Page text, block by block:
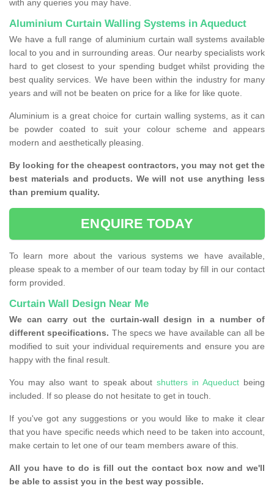
with any queries you may have.
Aluminium Curtain Walling Systems in Aqueduct
We have a full range of aluminium curtain wall systems available
local to you and in surrounding areas. Our nearby specialists work
hard to get closest to your spending budget whilst providing the
best quality services. We have been within the industry for many
years and will not be beaten on price for a like for like quote.
Aluminium is a great choice for curtain walling systems, as it can
be powder coated to suit your colour scheme and appears
modern and aesthetically pleasing.
By looking for the cheapest contractors, you may not get the
best materials and products. We will not use anything less
than premium quality.
ENQUIRE TODAY
To learn more about the various systems we have available,
please speak to a member of our team today by fill in our contact
form provided.
Curtain Wall Design Near Me
We can carry out the curtain-wall design in a number of
different specifications. The specs we have available can all be
modified to suit your individual requirements and ensure you are
happy with the final result.
You may also want to speak aboutshutters in Aqueduct being
included. If so please do not hesitate to get in touch.
If you've got any suggestions or you would like to make it clear
that you have specific needs which need to be taken into account,
make certain to let one of our team members aware of this.
All you have to do is fill out the contact box now and we'll
be able to assist you in the best way possible.